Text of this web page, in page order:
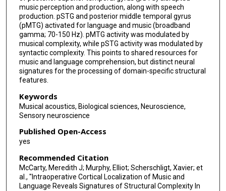
music perception and production, along with speech
production. pSTG and posterior middle temporal gyrus
(pMTG) activated for language and music (broadband
gamma; 70-150 Hz). pMTG activity was modulated by
musical complexity, while pSTG activity was modulated by
syntactic complexity. This points to shared resources for
music and language comprehension, but distinct neural
signatures for the processing of domain-specific structural
features.
Keywords
Musical acoustics, Biological sciences, Neuroscience,
Sensory neuroscience
Published Open-Access
yes
Recommended Citation
McCarty, Meredith J; Murphy, Elliot; Scherschligt, Xavier; et
al., "Intraoperative Cortical Localization of Music and
Language Reveals Signatures of Structural Complexity In